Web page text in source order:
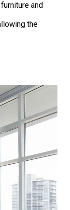
and
the